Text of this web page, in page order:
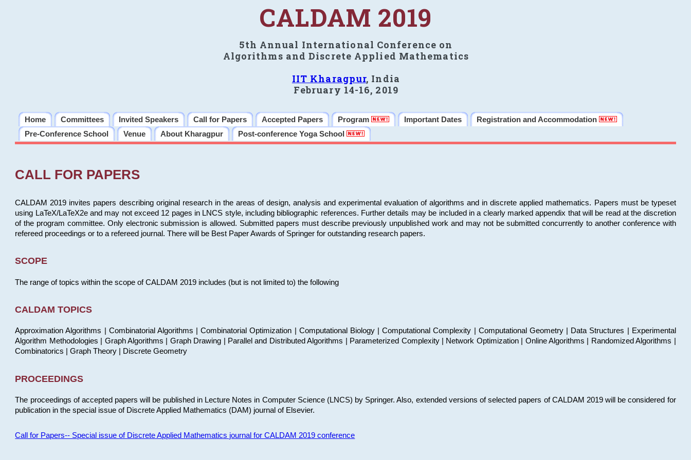
CALDAM 2019
5th Annual International Conference on
Algorithms and Discrete Applied Mathematics
IIT Kharagpur, India
February 14-16, 2019
Home Committees Invited Speakers Call for Papers Accepted Papers Program Important Dates
Registration and Accommodation
Pre-Conference School
Venue About Kharagpur Post-conference Yoga School
CALL FOR PAPERS
CALDAM 2019 invites papers describing original research in the areas of design, analysis and experimental evaluation of algorithms and in discrete applied mathematics. Papers must be typeset
using LaTeX/LaTeX2e and may not exceed 12 pages in LNCS style, including bibliographic references. Further details may be included in a clearly marked appendix that will be read at the discretion
of the program committee. Only electronic submission is allowed. Submitted papers must describe previously unpublished work and may not be submitted concurrently to another conference with
refereed proceedings or to a refereed journal. There will be Best Paper Awards of Springer for outstanding research papers.
SCOPE
The range of topics within the scope of CALDAM 2019 includes (but is not limited to) the following
CALDAM TOPICS
Approximation Algorithms | Combinatorial Algorithms | Combinatorial Optimization | Computational Biology | Computational Complexity | Computational Geometry | Data Structures | Experimental
Algorithm Methodologies | Graph Algorithms | Graph Drawing | Parallel and Distributed Algorithms | Parameterized Complexity | Network Optimization | Online Algorithms | Randomized Algorithms |
Combinatorics | Graph Theory | Discrete Geometry
PROCEEDINGS
The proceedings of accepted papers will be published in Lecture Notes in Computer Science (LNCS) by Springer. Also, extended versions of selected papers of CALDAM 2019 will be considered for
publication in the special issue of Discrete Applied Mathematics (DAM) journal of Elsevier.
Call for Papers-- Special issue of Discrete Applied Mathematics journal for CALDAM 2019 conference